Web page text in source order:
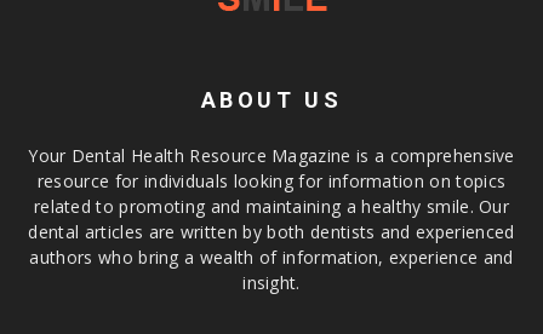
ABOUT US
Your Dental Health Resource Magazine is a comprehensive
resource for individuals looking for information on topics
related to promoting and maintaining a healthy smile. Our
dental articles are written by both dentists and experienced
authors who bring a wealth of information, experience and
insight.